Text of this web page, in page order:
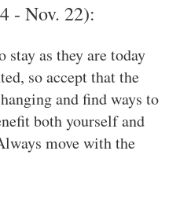
- Nov. 22):
as they are today
so accept that the
and find ways to
both yourself and
move with the